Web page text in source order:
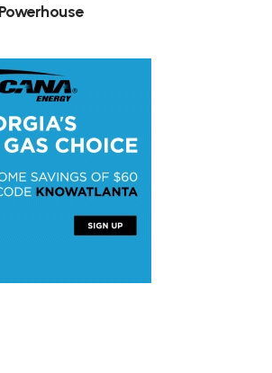
Powerhouse